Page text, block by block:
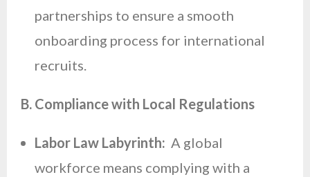
partnerships to ensure a smooth
onboarding process for international
recruits.
B. Compliance with Local Regulations
Labor Law Labyrinth: A global
workforce means complying with a